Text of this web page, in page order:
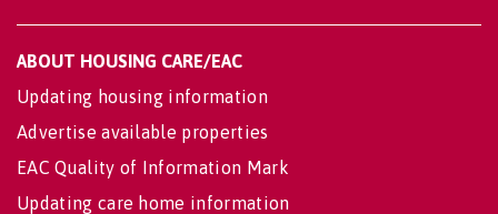
ABOUT HOUSING CARE/EAC
Updating housing information
Advertise available properties
EAC Quality of Information Mark
Updating care home information